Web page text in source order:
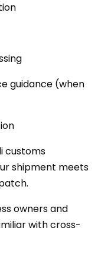
guidance (when
customs
shipment meets
owners and
with cross-